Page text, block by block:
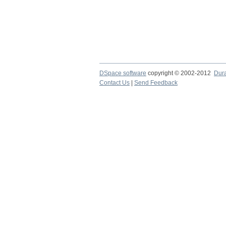
DSpace software copyright © 2002-2012
Contact Us | Send Feedback